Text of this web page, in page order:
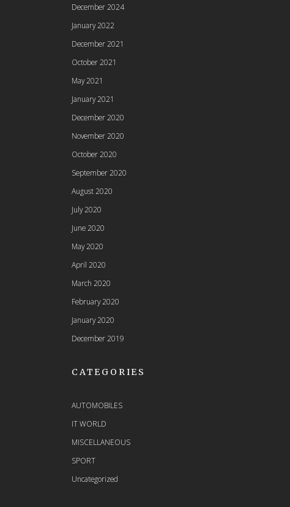
December 2024
January 2022
December 2021
October 2021
May 2021
January 2021
December 2020
November 2020
October 2020
September 2020
August 2020
July 2020
June 2020
May 2020
April 2020
March 2020
February 2020
January 2020
December 2019
CATEGORIES
AUTOMOBILES
IT WORLD
MISCELLANEOUS
SPORT
Uncategorized